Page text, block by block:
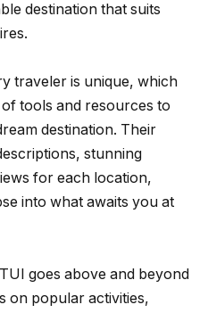
destination that suits
traveler is unique, which
tools and resources to
destination. Their
stunning
for each location,
into what awaits you at
goes above and beyond
on popular activities,